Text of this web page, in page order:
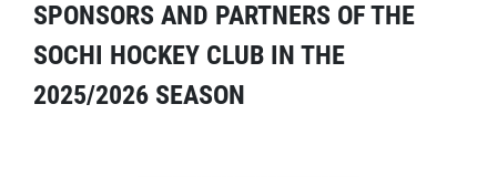
SPONSORS AND PARTNERS OF THE
SOCHI HOCKEY CLUB IN THE
2025/2026 SEASON